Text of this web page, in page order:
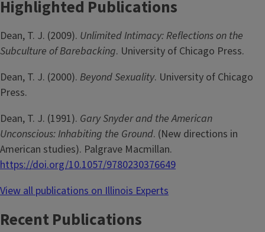
Highlighted Publications
Dean, T. J. (2009). Unlimited Intimacy: Reflections on the
Subculture of Barebacking. University of Chicago Press.
Dean, T. J. (2000). Beyond Sexuality. University of Chicago
Press.
Dean, T. J. (1991). Gary Snyder and the American
Unconscious: Inhabiting the Ground. (New directions in
American studies). Palgrave Macmillan.
https://doi.org/10.1057/9780230376649
View all publications on Illinois Experts
Recent Publications